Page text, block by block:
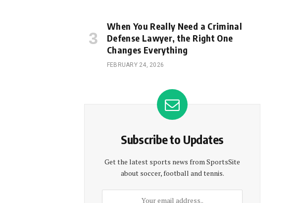
When You Really Need a Criminal
Defense Lawyer, the Right One
Changes Everything
FEBRUARY 24, 2026
Subscribe to Updates
Get the latest sports news from SportsSite
about soccer, football and tennis.